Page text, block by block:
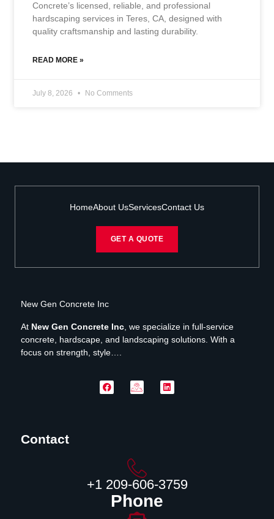
Concrete’s licensed, reliable, and professional
hardscaping services in Teres, CA, designed with
quality craftsmanship and lasting durability.
READ MORE »
July 8, 2026 No Comments
HomeAbout UsServicesContact Us
GET A QUOTE
New Gen Concrete Inc
At New Gen Concrete Inc, we specialize in full-service
concrete, hardscape, and landscaping solutions. With a
focus on strength, style….
Contact
‪+1 209-606-3759‬
Phone